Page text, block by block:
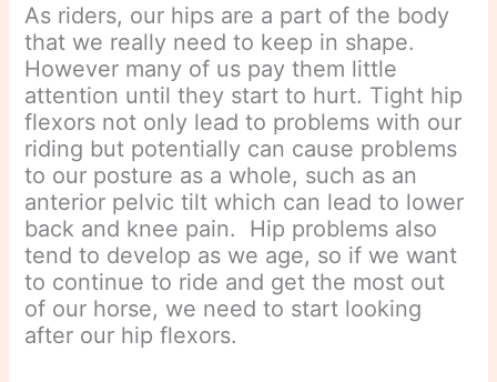
As riders, our hips are a part of the body
that we really need to keep in shape.
However many of us pay them little
attention until they start to hurt. Tight hip
flexors not only lead to problems with our
riding but potentially can cause problems
to our posture as a whole, such as an
anterior pelvic tilt which can lead to lower
back and knee pain. Hip problems also
tend to develop as we age, so if we want
to continue to ride and get the most out
of our horse, we need to start looking
after our hip flexors.